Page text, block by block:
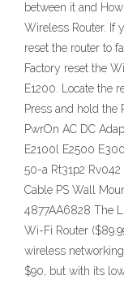
between it and
Wireless Router. If
reset the router to
Factory reset the
E1200. Locate the
Press and hold the
PwrOn AC DC
E2100l E2500
50-a Rt31p2
Cable PS Wall
4877AA6828 The
Wi-Fi Router
wireless
$90, but with its